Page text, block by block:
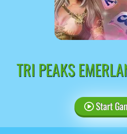
TRI PEAKS
Start